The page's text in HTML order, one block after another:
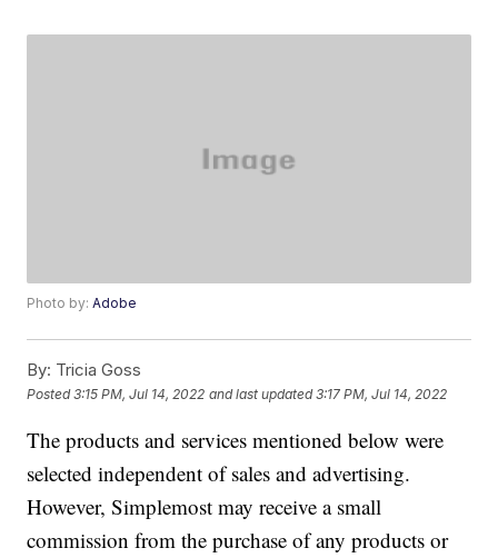
Photo by:Adobe
By: Tricia Goss
Posted3:15 PM, Jul 14, 2022 and last updated 3:17 PM, Jul 14, 2022
The products and services mentioned below were
selected independent of sales and advertising.
However, Simplemost may receive a small
commission from the purchase of any products or